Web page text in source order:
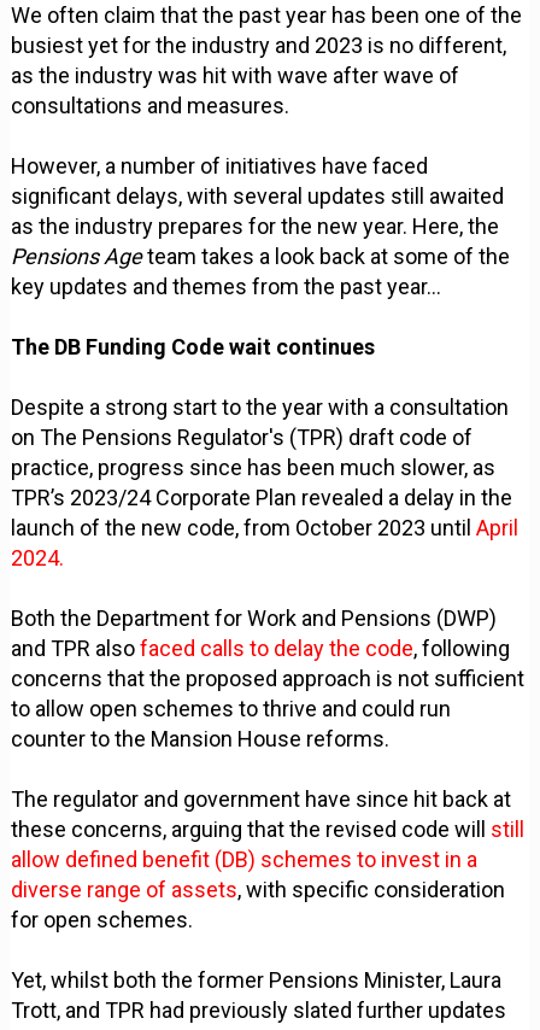
We often claim that the past year has been one of the
busiest yet for the industry and 2023 is no different,
as the industry was hit with wave after wave of
consultations and measures.
However, a number of initiatives have faced
significant delays, with several updates still awaited
as the industry prepares for the new year. Here, the
Pensions Ageteam takes a look back at some of the
key updates and themes from the past year...
The DB Funding Code wait continues
Despite a strong start to the year with a consultation
on The Pensions Regulator's (TPR) draft code of
practice, progress since has been much slower, as
TPR’s 2023/24 Corporate Plan revealed a delay in the
launch of the new code, from October 2023 untilApril
2024.
Both the Department for Work and Pensions (DWP)
and TPR alsofaced calls to delay the code, following
concerns that the proposed approach is not sufficient
to allow open schemes to thrive and could run
counter to the Mansion House reforms.
The regulator and government have since hit back at
these concerns, arguing that the revised code will still
allow defined benefit (DB) schemes to invest in a
diverse range of assets, with specific consideration
for open schemes.
Yet, whilst both the former Pensions Minister, Laura
Trott, and TPR had previously slated further updates